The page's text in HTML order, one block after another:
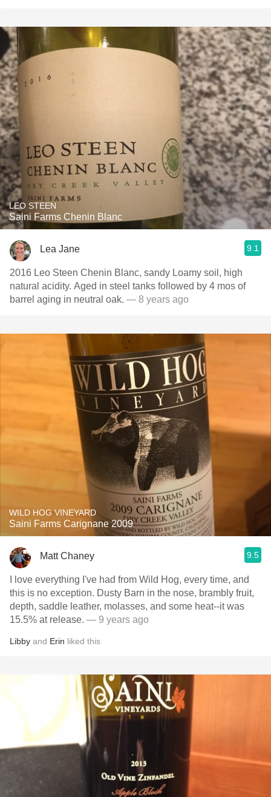
LEO STEEN
Saini Farms Chenin Blanc
Lea Jane 9.1
2016 Leo Steen Chenin Blanc, sandy Loamy soil, high
natural acidity. Aged in steel tanks followed by 4 mos of
barrel aging in neutral oak. — 8 years ago
WILD HOG VINEYARD
Saini Farms Carignane 2009
Matt Chaney 9.5
I love everything I've had from Wild Hog, every time, and
this is no exception. Dusty Barn in the nose, brambly fruit,
depth, saddle leather, molasses, and some heat--it was
15.5% at release. — 9 years ago
Libby and Erin liked this